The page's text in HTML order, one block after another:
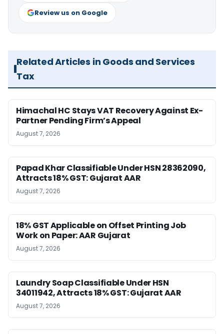
Review us on Google
Related Articles in Goods and Services
Tax
Himachal HC Stays VAT Recovery Against Ex-
Partner Pending Firm’s Appeal
August 7, 2026
Papad Khar Classifiable Under HSN 28362090,
Attracts 18% GST: Gujarat AAR
August 7, 2026
18% GST Applicable on Offset Printing Job
Work on Paper: AAR Gujarat
August 7, 2026
Laundry Soap Classifiable Under HSN
34011942, Attracts 18% GST: Gujarat AAR
August 7, 2026